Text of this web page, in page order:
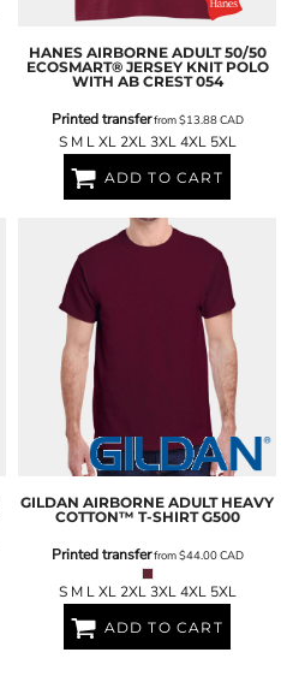
HANES AIRBORNE ADULT 50/50
ECOSMART® JERSEY KNIT POLO
WITH AB CREST 054
Printed transferfrom$13.88CAD
S M L XL 2XL 3XL 4XL 5XL
ADD TO CART
GILDAN AIRBORNE ADULT HEAVY
COTTON™ T-SHIRT G500
Printed transferfrom$44.00CAD
S M L XL 2XL 3XL 4XL 5XL
ADD TO CART